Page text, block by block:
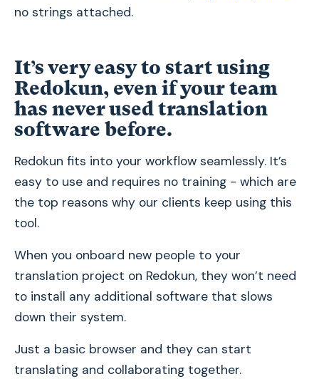
no strings attached.
It’s very easy to start using
Redokun, even if your team
has never used translation
software before.
Redokun fits into your workflow seamlessly. It’s
easy to use and requires no training - which are
the top reasons why our clients keep using this
tool.
When you onboard new people to your
translation project on Redokun, they won’t need
to install any additional software that slows
down their system.
Just a basic browser and they can start
translating and collaborating together.